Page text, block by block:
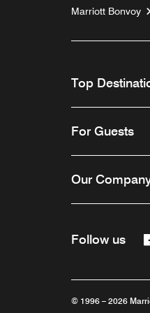
Marriott Bonvoy
Top
For Guests
Our
Follow us
© 1996 – 2026